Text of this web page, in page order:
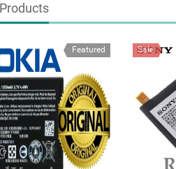
Featured Sale